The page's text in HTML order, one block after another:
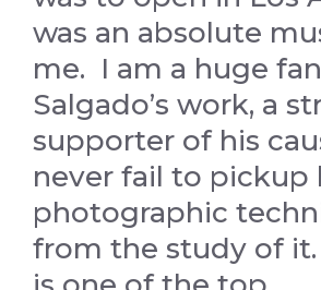
was an absolute
me. I am a huge
Salgado’s work, a
supporter of his
never fail to pickup
photographic
from the study of